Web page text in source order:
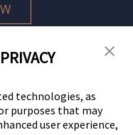
Reserved.
technologies, as
purposes that may
user experience,